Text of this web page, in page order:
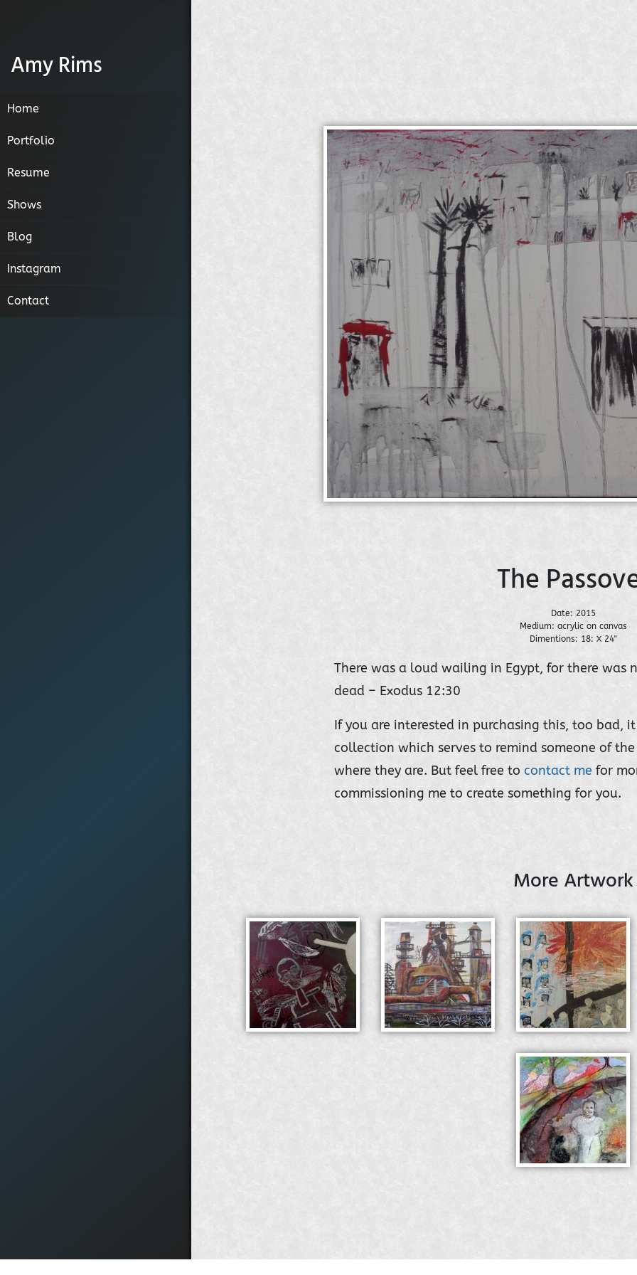
Amy Rims
Home
Portfolio
Narratives
Humans
Places
Resume
Shows
Blog
Instagram
Contact
The
Date: 2015
Medium: acrylic on canvas
Dimentions: 18: X 24"
There was a loud wailing in Egypt, for there was
dead – Exodus 12:30
If you are interested in purchasing this, too bad,
collection which serves to remind someone of
where they are. But feel free tocontact me for
commissioning me to create something for you.
More Artwork